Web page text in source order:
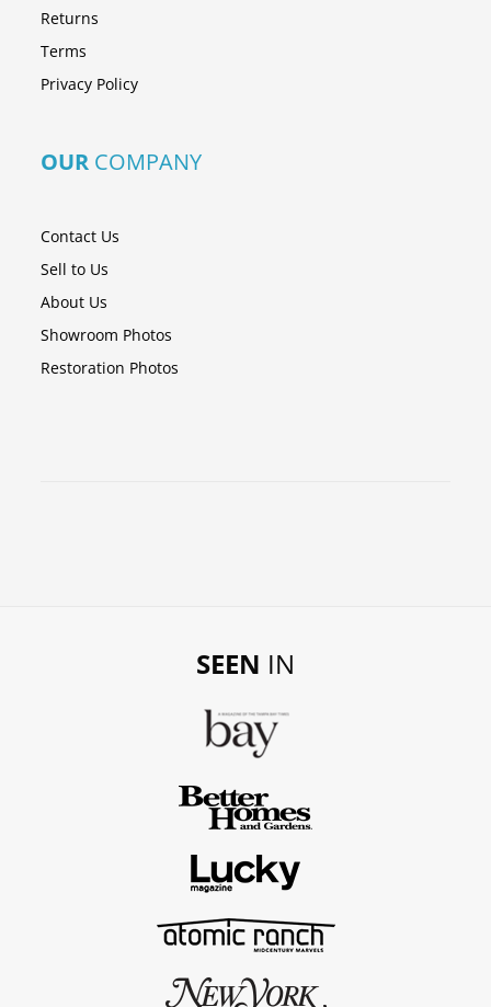
Returns
Terms
Privacy Policy
OUR COMPANY
Contact Us
Sell to Us
About Us
Showroom Photos
Restoration Photos
SEEN IN